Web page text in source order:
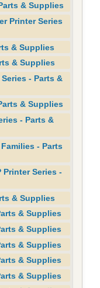
& Supplies
Printer Series
& Supplies
& Supplies
- Parts &
& Supplies
- Parts &
- Parts
Printer Series -
& Supplies
& Supplies
& Supplies
& Supplies
& Supplies
& Supplies